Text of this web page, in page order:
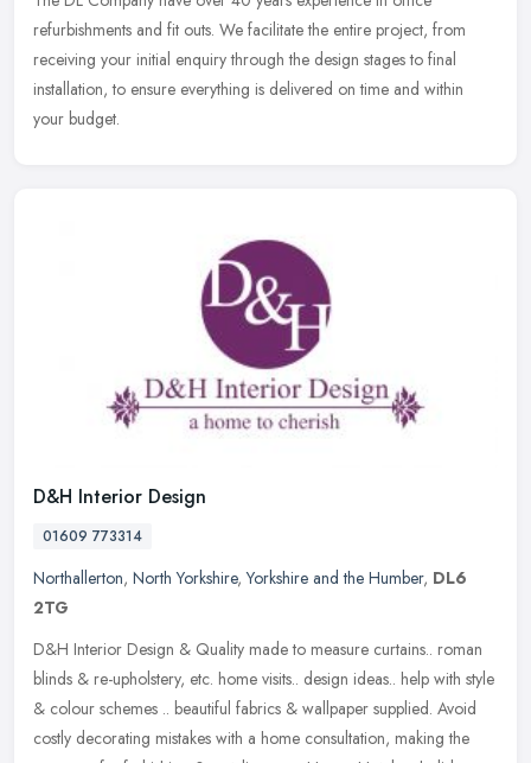
refurbishments and fit outs. We facilitate the entire project, from
receiving your initial enquiry through the design stages to final
installation, to ensure everything is delivered on time and within
your budget.
D&H Interior Design
01609 773314
Northallerton, North Yorkshire,Yorkshire and the Humber, DL6
2TG
D&H Interior Design & Quality made to measure curtains.. roman
blinds & re-upholstery, etc. home visits.. design ideas.. help with style
& colour schemes .. beautiful fabrics & wallpaper supplied. Avoid
costly decorating mistakes with a home consultation, making the